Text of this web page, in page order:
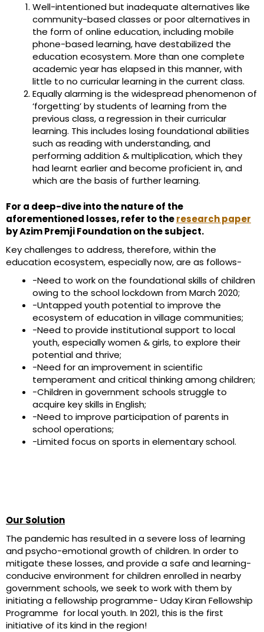
Well-intentioned but inadequate alternatives like
community-based classes or poor alternatives in
the form of online education, including mobile
phone-based learning, have destabilized the
education ecosystem. More than one complete
academic year has elapsed in this manner, with
little to no curricular learning in the current class.
Equally alarming is the widespread phenomenon of
‘forgetting’ by students of learning from the
previous class, a regression in their curricular
learning. This includes losing foundational abilities
such as reading with understanding, and
performing addition & multiplication, which they
had learnt earlier and become proficient in, and
which are the basis of further learning.
For a deep-dive into the nature of the
aforementioned losses, refer to theresearch paper
by Azim Premji Foundation on the subject.
Key challenges to address, therefore, within the
education ecosystem, especially now, are as follows-
-Need to work on the foundational skills of children
owing to the school lockdown from March 2020;
-Untapped youth potential to improve the
ecosystem of education in village communities;
-Need to provide institutional support to local
youth, especially women & girls, to explore their
potential and thrive;
-Need for an improvement in scientific
temperament and critical thinking among children;
-Children in government schools struggle to
acquire key skills in English;
-Need to improve participation of parents in
school operations;
-Limited focus on sports in elementary school.
Our Solution
The pandemic has resulted in a severe loss of learning
and psycho-emotional growth of children. In order to
mitigate these losses, and provide a safe and learning-
conducive environment for children enrolled in nearby
government schools, we seek to work with them by
initiating a fellowship programme- Uday Kiran Fellowship
Programme for local youth. In 2021, this is the first
initiative of its kind in the region!